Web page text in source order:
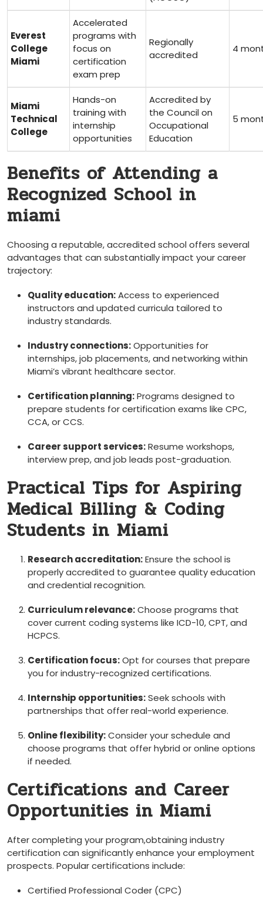
Everest
‌College
Miami
Accelerated
programs with
focus⁤ on
certification
exam‌ prep
Regionally
accredited
4
Miami
Technical‌
College
Hands-on
training with
internship ​
opportunities
Accredited by
the Council on
Occupational
Education
5
Benefits‍ of Attending​ a⁢
Recognized School in
miami
Choosing a reputable, accredited school offers several
advantages that can substantially‌ impact your career
trajectory:
Quality education:Access⁣ to experienced
instructors⁣ and updated curricula tailored to
industry standards.
Industry connections:‍Opportunities for
internships, job placements, and networking within
Miami’s vibrant ⁢healthcare sector.
Certification ⁣planning:Programs designed ‍to
⁤prepare students for certification exams like CPC,
CCA, or CCS.
Career support services:Resume workshops,
interview prep,​ and job leads ‌post-graduation.
Practical Tips for Aspiring
Medical Billing⁤ &⁣ Coding
Students in ⁣Miami
Research‍ accreditation:Ensure ​the school is
properly accredited to‌ guarantee quality education
and credential recognition.
Curriculum relevance:‌Choose programs that‌
cover current coding systems like ICD-10, CPT, and
HCPCS.
Certification focus:Opt for​ courses​ that prepare
you for industry-recognized certifications.
Internship opportunities:Seek schools with
partnerships that offer real-world‌ experience.
Online flexibility:Consider ⁣your ‍schedule and
choose programs that offer hybrid‍ or online options
if needed.
Certifications and Career
Opportunities in Miami
After completing​ your ​program,obtaining industry
certification can​ significantly enhance your employment
prospects. Popular certifications include:
Certified Professional Coder (CPC)